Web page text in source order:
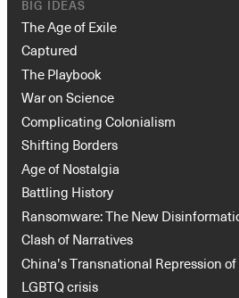
BIG IDEAS
The Age of Exile
Captured
The Playbook
War on Science
Complicating Colonialism
Shifting Borders
Age of Nostalgia
Battling History
Ransomware: The New
Clash of Narratives
China’s Transnational Repression
LGBTQ crisis